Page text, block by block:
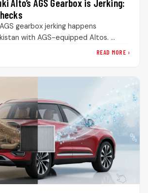
Alto’s AGS Gearbox is Jerking:
gearbox jerking happens
with AGS-equipped Altos.
the transmission acts weird,…READ MORE ›